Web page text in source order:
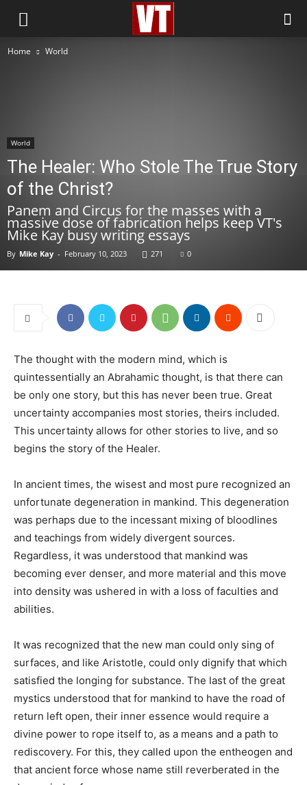
Home World
World
The Healer: Who Stole The True Story
of the Christ?
Panem and Circus for the masses with a
massive dose of fabrication helps keep VT's
Mike Kay busy writing essays
By Mike Kay - February 10, 2023 271 0
The thought with the modern mind, which is
quintessentially an Abrahamic thought, is that there can
be only one story, but this has never been true. Great
uncertainty accompanies most stories, theirs included.
This uncertainty allows for other stories to live, and so
begins the story of the Healer.
In ancient times, the wisest and most pure recognized an
unfortunate degeneration in mankind. This degeneration
was perhaps due to the incessant mixing of bloodlines
and teachings from widely divergent sources.
Regardless, it was understood that mankind was
becoming ever denser, and more material and this move
into density was ushered in with a loss of faculties and
abilities.
It was recognized that the new man could only sing of
surfaces, and like Aristotle, could only dignify that which
satisfied the longing for substance. The last of the great
mystics understood that for mankind to have the road of
return left open, their inner essence would require a
divine power to rope itself to, as a means and a path to
rediscovery. For this, they called upon the entheogen and
that ancient force whose name still reverberated in the